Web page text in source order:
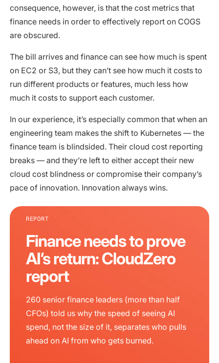
consequence, however, is that the cost metrics that
finance needs in order to effectively report on COGS
are obscured.
The bill arrives and finance can see how much is spent
on EC2 or S3, but they can’t see how much it costs to
run different products or features, much less how
much it costs to support each customer.
In our experience, it’s especially common that when an
engineering team makes the shift to Kubernetes — the
finance team is blindsided. Their cloud cost reporting
breaks — and they’re left to either accept their new
cloud cost blindness or compromise their company’s
pace of innovation. Innovation always wins.
REPORT
Finance needs to prove
AI’s return: CloudZero
report
260 senior finance leaders (more than half
CFOs) told us why the speed of seeing AI
spend, not the size of it, separates who pulls
ahead on AI from who gets burned.